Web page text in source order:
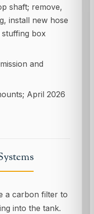
shaft; remove,
install new hose
stuffing box
and
April 2026
a carbon filter to
into the tank.